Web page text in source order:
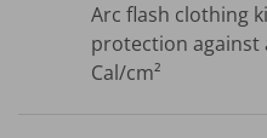
Arc flash clothing
protection against
Cal/cm²